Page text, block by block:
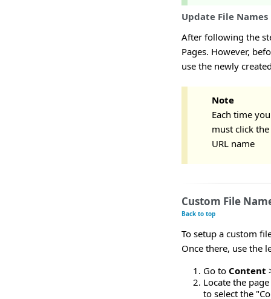
Update File Names
After following the
Pages. However,
use the newly
Note
Each time
must click
URL name
Custom File
Back to top
To setup a custom
Once there, use the
Go to Content
Locate the
to select the